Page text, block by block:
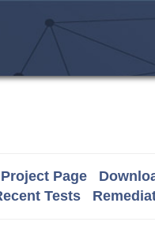
Page
Tests